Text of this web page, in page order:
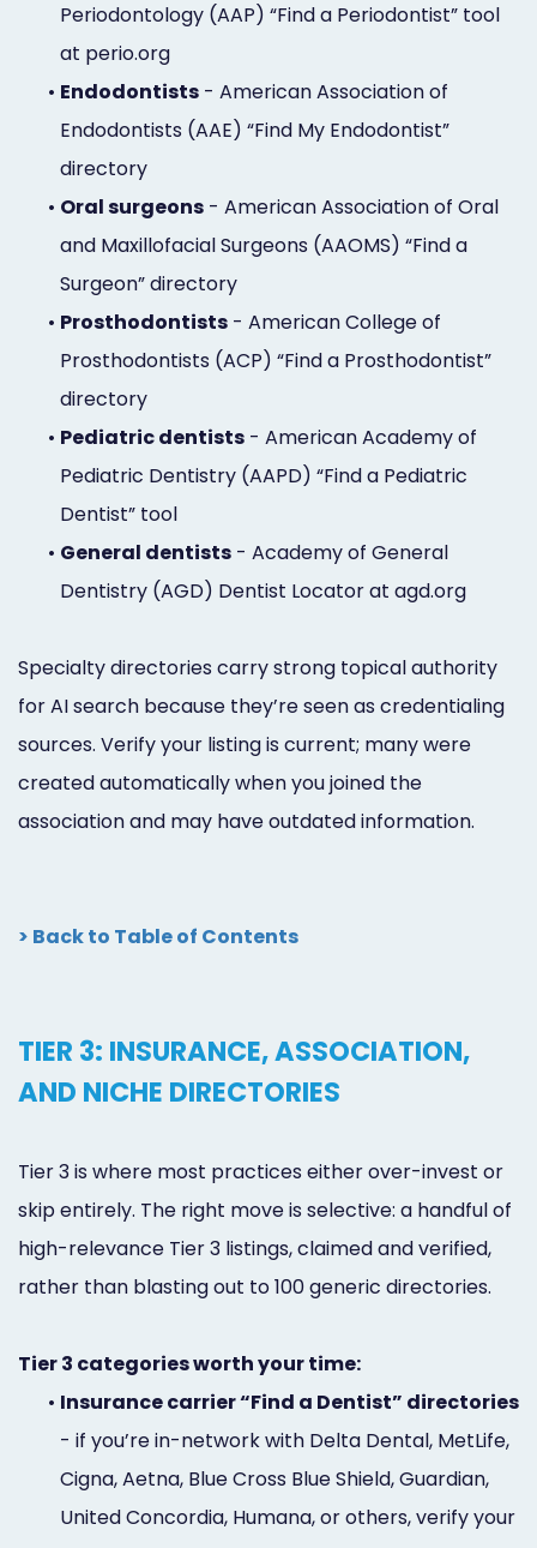
Periodontology (AAP) “Find a Periodontist” tool
at perio.org
• Endodontists - American Association of
Endodontists (AAE) “Find My Endodontist”
directory
• Oral surgeons - American Association of Oral
and Maxillofacial Surgeons (AAOMS) “Find a
Surgeon” directory
• Prosthodontists - American College of
Prosthodontists (ACP) “Find a Prosthodontist”
directory
• Pediatric dentists - American Academy of
Pediatric Dentistry (AAPD) “Find a Pediatric
Dentist” tool
• General dentists - Academy of General
Dentistry (AGD) Dentist Locator at agd.org
Specialty directories carry strong topical authority
for AI search because they’re seen as credentialing
sources. Verify your listing is current; many were
created automatically when you joined the
association and may have outdated information.
> Back to Table of Contents
TIER 3: INSURANCE, ASSOCIATION,
AND NICHE DIRECTORIES
Tier 3 is where most practices either over-invest or
skip entirely. The right move is selective: a handful of
high-relevance Tier 3 listings, claimed and verified,
rather than blasting out to 100 generic directories.
Tier 3 categories worth your time:
• Insurance carrier “Find a Dentist” directories
- if you’re in-network with Delta Dental, MetLife,
Cigna, Aetna, Blue Cross Blue Shield, Guardian,
United Concordia, Humana, or others, verify your